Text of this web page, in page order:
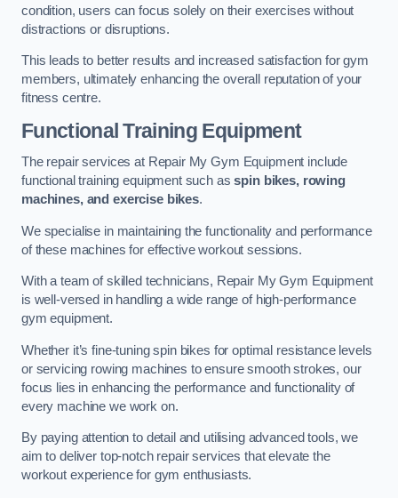
condition, users can focus solely on their exercises without
distractions or disruptions.
This leads to better results and increased satisfaction for gym
members, ultimately enhancing the overall reputation of your
fitness centre.
Functional Training Equipment
The repair services at Repair My Gym Equipment include
functional training equipment such asspin bikes, rowing
machines, and exercise bikes.
We specialise in maintaining the functionality and performance
of these machines for effective workout sessions.
With a team of skilled technicians, Repair My Gym Equipment
is well-versed in handling a wide range of high-performance
gym equipment.
Whether it’s fine-tuning spin bikes for optimal resistance levels
or servicing rowing machines to ensure smooth strokes, our
focus lies in enhancing the performance and functionality of
every machine we work on.
By paying attention to detail and utilising advanced tools, we
aim to deliver top-notch repair services that elevate the
workout experience for gym enthusiasts.